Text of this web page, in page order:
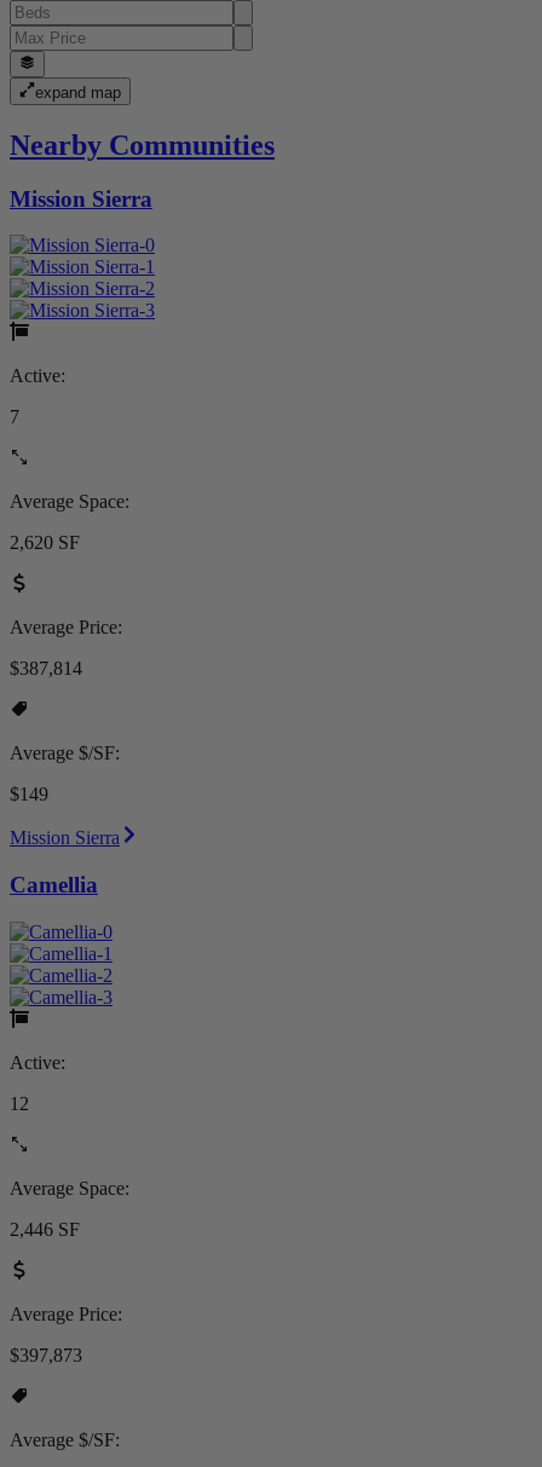
expand map
Nearby Communities
Mission Sierra
Active:
7
Average Space:
2,620 SF
Average Price:
$387,814
Average $/SF:
$149
Mission Sierra
Camellia
Active:
12
Average Space:
2,446 SF
Average Price:
$397,873
Average $/SF: